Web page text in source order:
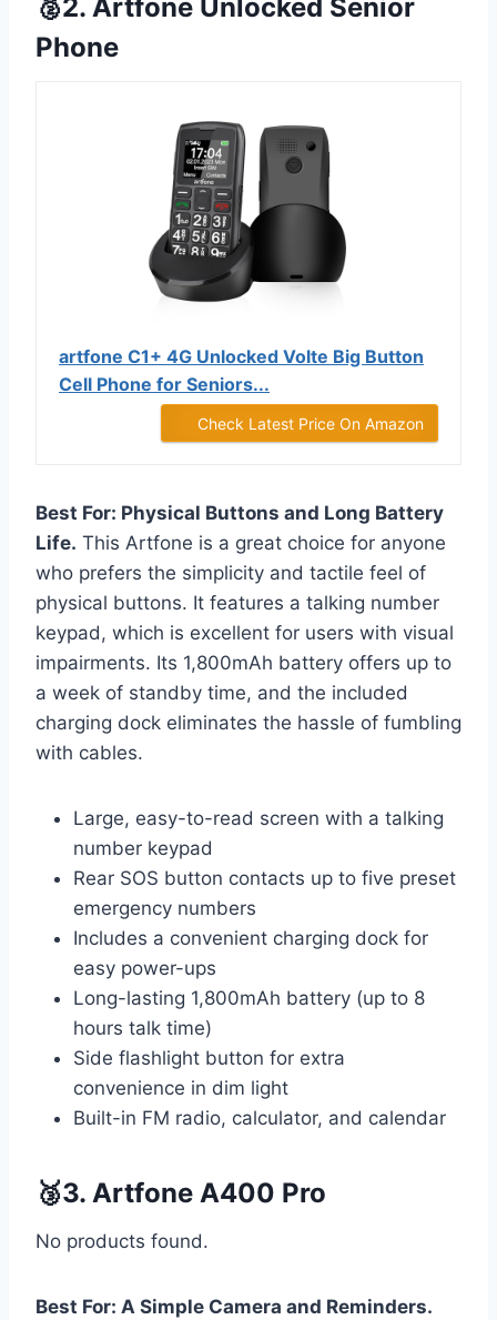
🥈2. Artfone Unlocked Senior
Phone
artfone C1+ 4G Unlocked Volte Big Button
Cell Phone for Seniors...
Check Latest Price On Amazon
Best For: Physical Buttons and Long Battery
Life. This Artfone is a great choice for anyone
who prefers the simplicity and tactile feel of
physical buttons. It features a talking number
keypad, which is excellent for users with visual
impairments. Its 1,800mAh battery offers up to
a week of standby time, and the included
charging dock eliminates the hassle of fumbling
with cables.
Large, easy-to-read screen with a talking
number keypad
Rear SOS button contacts up to five preset
emergency numbers
Includes a convenient charging dock for
easy power-ups
Long-lasting 1,800mAh battery (up to 8
hours talk time)
Side flashlight button for extra
convenience in dim light
Built-in FM radio, calculator, and calendar
🥉3. Artfone A400 Pro
No products found.
Best For: A Simple Camera and Reminders.